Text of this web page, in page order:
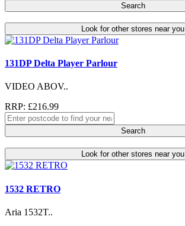
Search
Look for other stores near you
131DP Delta Player Parlour
VIDEO ABOV..
RRP: £216.99
Search
Look for other stores near you
1532 RETRO
Aria 1532T..